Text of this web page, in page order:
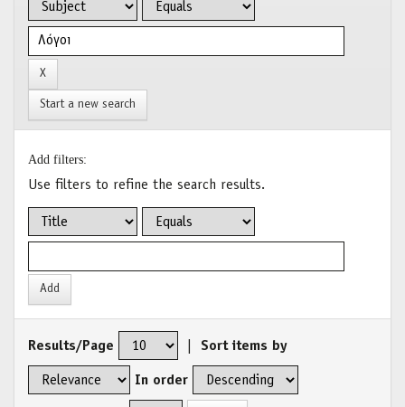
Start a new search
Add filters:
Use filters to refine the search results.
Results/Page Sort items by
In order